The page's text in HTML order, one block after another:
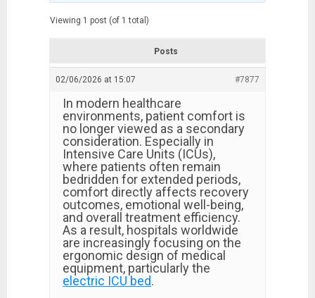
Viewing 1 post (of 1 total)
Posts
02/06/2026 at 15:07 #7877
In modern healthcare
environments, patient comfort is
no longer viewed as a secondary
consideration. Especially in
Intensive Care Units (ICUs),
where patients often remain
bedridden for extended periods,
comfort directly affects recovery
outcomes, emotional well-being,
and overall treatment efficiency.
As a result, hospitals worldwide
are increasingly focusing on the
ergonomic design of medical
equipment, particularly the
electric ICU bed.